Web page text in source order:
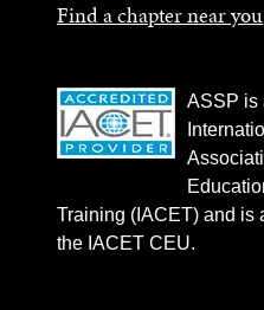
Find a chapter near you
ASSP is
Training (IACET) and is
the IACET CEU.